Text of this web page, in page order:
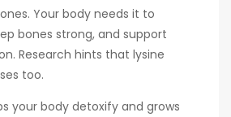
Your body needs it to
bones strong, and support
Research hints that lysine
too.
your body detoxify and grows